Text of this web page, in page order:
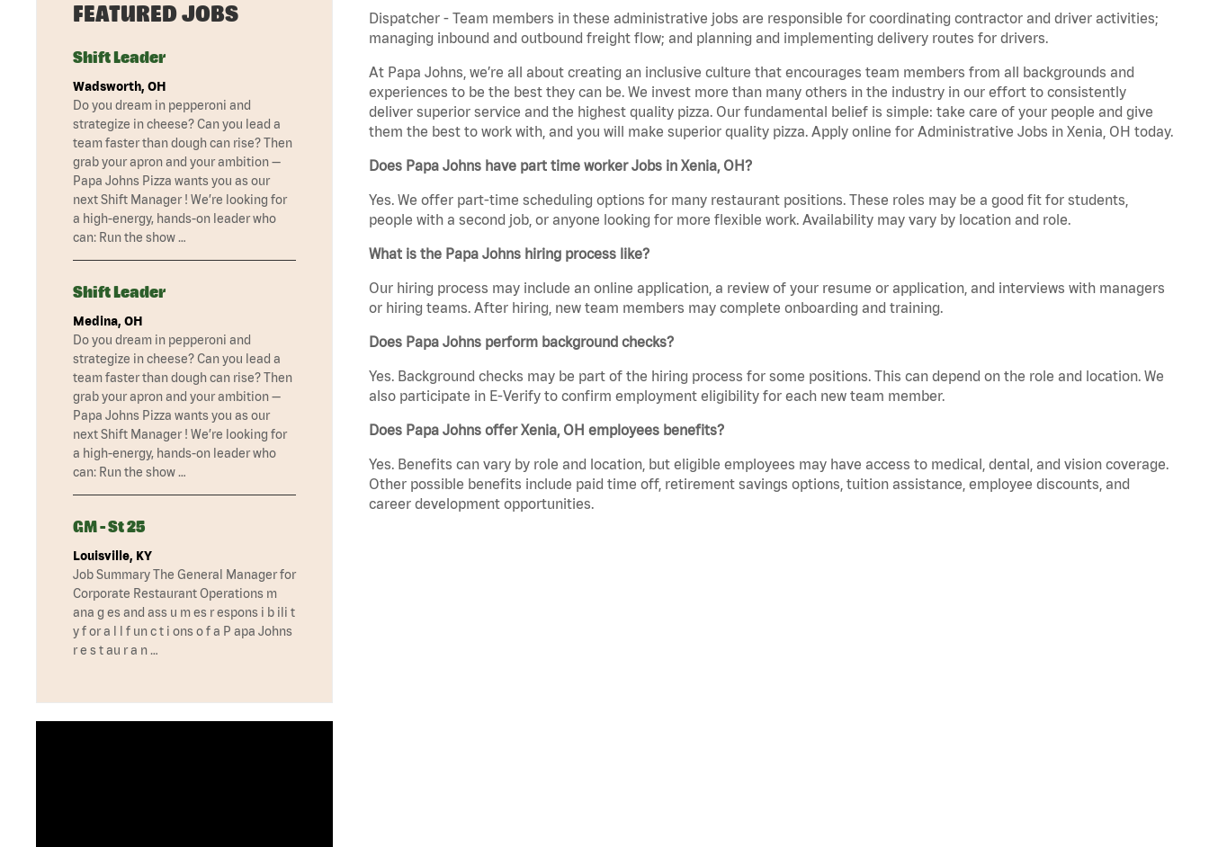
Dispatcher - Team members in these administrative jobs are responsible for coordinating contractor and driver activities;
managing inbound and outbound freight flow; and planning and implementing delivery routes for drivers.
At Papa Johns, we’re all about creating an inclusive culture that encourages team members from all backgrounds and
experiences to be the best they can be. We invest more than many others in the industry in our effort to consistently
deliver superior service and the highest quality pizza. Our fundamental belief is simple: take care of your people and give
them the best to work with, and you will make superior quality pizza. Apply online for Administrative Jobs in Xenia, OH today.
Does Papa Johns have part time worker Jobs in Xenia, OH?
Yes. We offer part-time scheduling options for many restaurant positions. These roles may be a good fit for students,
people with a second job, or anyone looking for more flexible work. Availability may vary by location and role.
What is the Papa Johns hiring process like?
Our hiring process may include an online application, a review of your resume or application, and interviews with managers
or hiring teams. After hiring, new team members may complete onboarding and training.
Does Papa Johns perform background checks?
Yes. Background checks may be part of the hiring process for some positions. This can depend on the role and location. We
also participate in E-Verify to confirm employment eligibility for each new team member.
Does Papa Johns offer Xenia, OH employees benefits?
Yes. Benefits can vary by role and location, but eligible employees may have access to medical, dental, and vision coverage.
Other possible benefits include paid time off, retirement savings options, tuition assistance, employee discounts, and
career development opportunities.
FEATURED JOBS
Shift Leader
Wadsworth, OH
Do you dream in pepperoni and
strategize in cheese? Can you lead a
team faster than dough can rise? Then
grab your apron and your ambition —
Papa Johns Pizza wants you as our
next Shift Manager ! We’re looking for
a high-energy, hands-on leader who
can: Run the show …
Shift Leader
Medina, OH
Do you dream in pepperoni and
strategize in cheese? Can you lead a
team faster than dough can rise? Then
grab your apron and your ambition —
Papa Johns Pizza wants you as our
next Shift Manager ! We’re looking for
a high-energy, hands-on leader who
can: Run the show …
GM - St 25
Louisville, KY
Job Summary The General Manager for
Corporate Restaurant Operations m
ana g es and ass u m es r espons i b ili t
y f or a l l f un c t i ons o f a P apa Johns
r e s t au r a n …